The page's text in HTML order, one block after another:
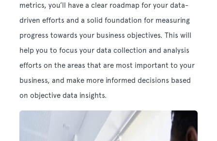
metrics, you’ll have a clear roadmap for your data-
driven efforts and a solid foundation for measuring
progress towards your business objectives. This will
help you to focus your data collection and analysis
efforts on the areas that are most important to your
business, and make more informed decisions based
on objective data insights.